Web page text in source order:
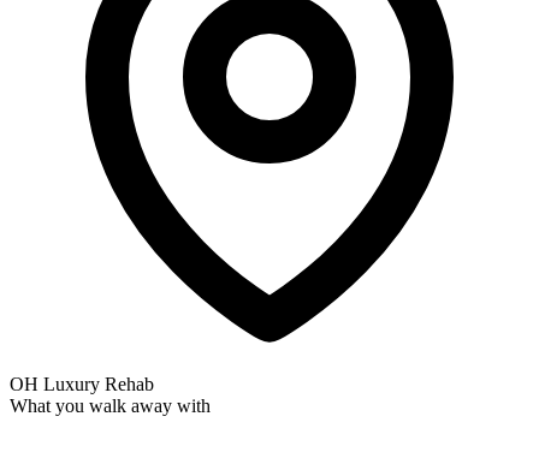
OH Luxury Rehab
What you walk away with